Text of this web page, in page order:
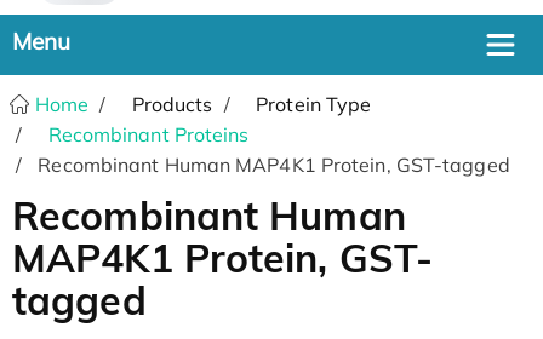
Home Products
Protein Type
Recombinant Proteins
Recombinant Human MAP4K1 Protein, GST-tagged
Recombinant Human
MAP4K1 Protein, GST-
tagged